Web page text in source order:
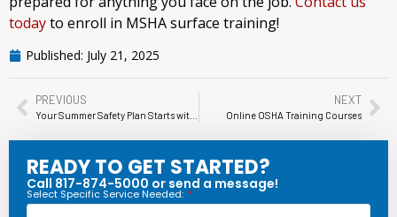
todayto enroll in MSHA surface training!
Published: July 21, 2025
PREVIOUS NEXT
Online OSHA Training Courses
READY TO GET STARTED?
Call 817-874-5000 or send a message!
Select Specific Service Needed: